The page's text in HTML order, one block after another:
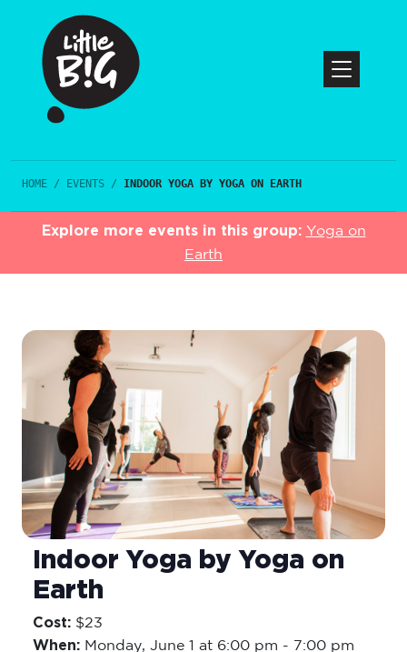
HOME / EVENTS / INDOOR YOGA BY YOGA ON EARTH
Explore more events in this group: Yoga on
Earth
Indoor Yoga by Yoga on
Earth
Cost: $23
When: Monday, June 1 at 6:00 pm - 7:00 pm